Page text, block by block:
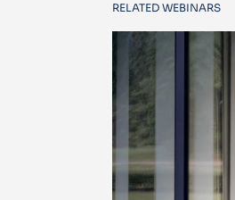
RELATED WEBINARS